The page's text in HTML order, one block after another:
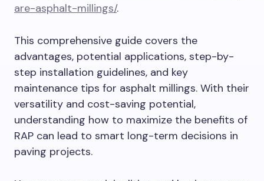
are-asphalt-millings/.
This comprehensive guide covers the
advantages, potential applications, step-by-
step installation guidelines, and key
maintenance tips for asphalt millings. With their
versatility and cost-saving potential,
understanding how to maximize the benefits of
RAP can lead to smart long-term decisions in
paving projects.